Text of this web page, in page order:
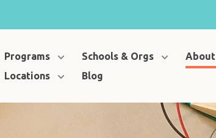
Programs Schools & Orgs About
Locations
Blog